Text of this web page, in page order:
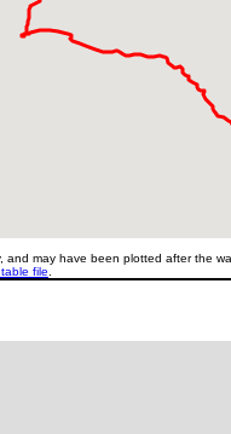
may have been plotted after the
file